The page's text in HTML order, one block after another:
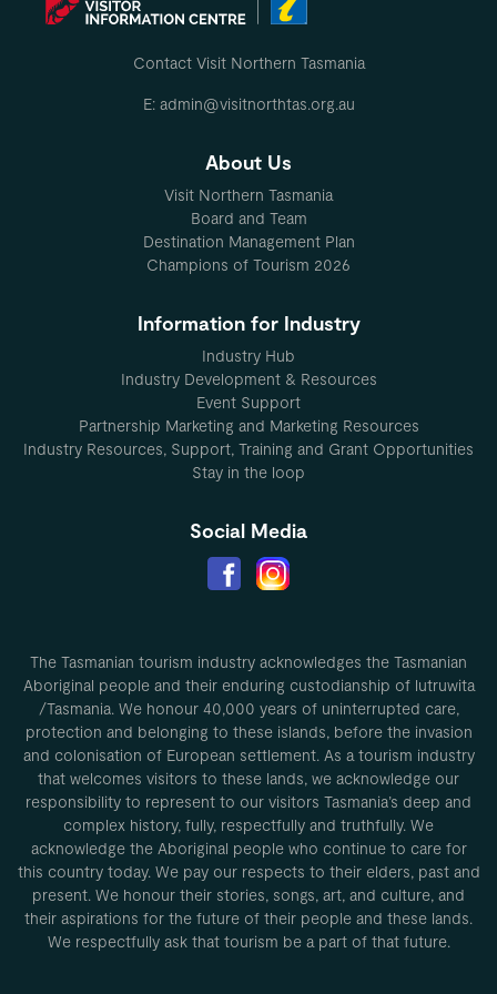
Contact Visit Northern Tasmania
E: admin@visitnorthtas.org.au
About Us
Visit Northern Tasmania
Board and Team
Destination Management Plan
Champions of Tourism 2026
Information for Industry
Industry Hub
Industry Development & Resources
Event Support
Partnership Marketing and Marketing Resources
Industry Resources, Support, Training and Grant Opportunities
Stay in the loop
Social Media
The Tasmanian tourism industry acknowledges the Tasmanian
Aboriginal people and their enduring custodianship of lutruwita
/Tasmania. We honour 40,000 years of uninterrupted care,
protection and belonging to these islands, before the invasion
and colonisation of European settlement. As a tourism industry
that welcomes visitors to these lands, we acknowledge our
responsibility to represent to our visitors Tasmania’s deep and
complex history, fully, respectfully and truthfully. We
acknowledge the Aboriginal people who continue to care for
this country today. We pay our respects to their elders, past and
present. We honour their stories, songs, art, and culture, and
their aspirations for the future of their people and these lands.
We respectfully ask that tourism be a part of that future.